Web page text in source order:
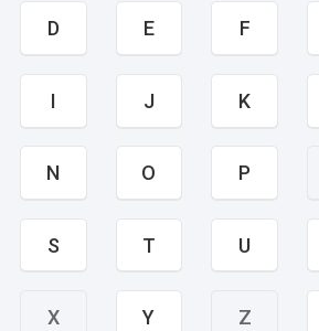
D E F
I J K
N O P
S T U
X Y Z